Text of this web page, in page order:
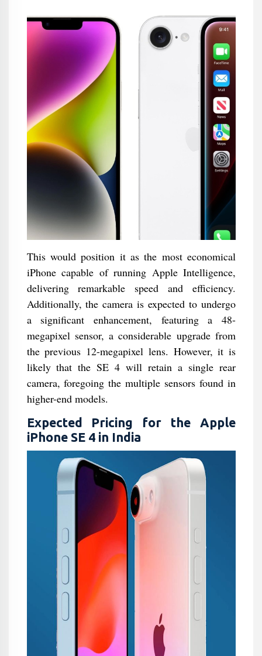
This would position it as the most economical
iPhone capable of running Apple Intelligence,
delivering remarkable speed and efficiency.
Additionally, the camera is expected to undergo
a significant enhancement, featuring a 48-
megapixel sensor, a considerable upgrade from
the previous 12-megapixel lens. However, it is
likely that the SE 4 will retain a single rear
camera, foregoing the multiple sensors found in
higher-end models.
Expected Pricing for the Apple
iPhone SE 4 in India